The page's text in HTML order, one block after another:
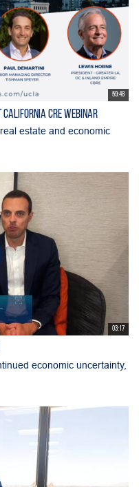
59:48
CRE Webinar
estate and economic
03:17
economic uncertainty,